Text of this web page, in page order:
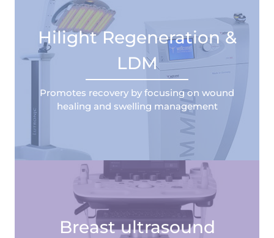
Hilight Regeneration &
LDM
Promotes recovery by focusing on wound
healing and swelling management
Breast ultrasound